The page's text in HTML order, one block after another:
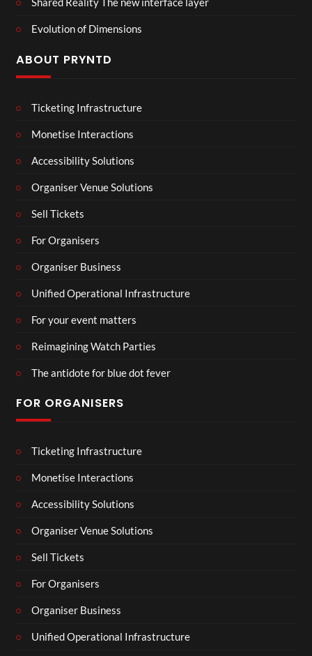
Evolution of Dimensions
ABOUT PRYNTD
Ticketing Infrastructure
Monetise Interactions
Accessibility Solutions
Organiser Venue Solutions
Sell Tickets
For Organisers
Organiser Business
Unified Operational Infrastructure
For your event matters
Reimagining Watch Parties
The antidote for blue dot fever
FOR ORGANISERS
Ticketing Infrastructure
Monetise Interactions
Accessibility Solutions
Organiser Venue Solutions
Sell Tickets
For Organisers
Organiser Business
Unified Operational Infrastructure